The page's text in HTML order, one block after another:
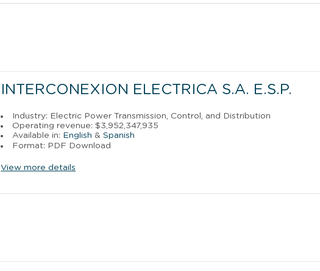
INTERCONEXION ELECTRICA S.A. E.S.P.
Industry: Electric Power Transmission, Control, and Distribution
Operating revenue: $3,952,347,935
Available in: English &Spanish
Format: PDF Download
View more details